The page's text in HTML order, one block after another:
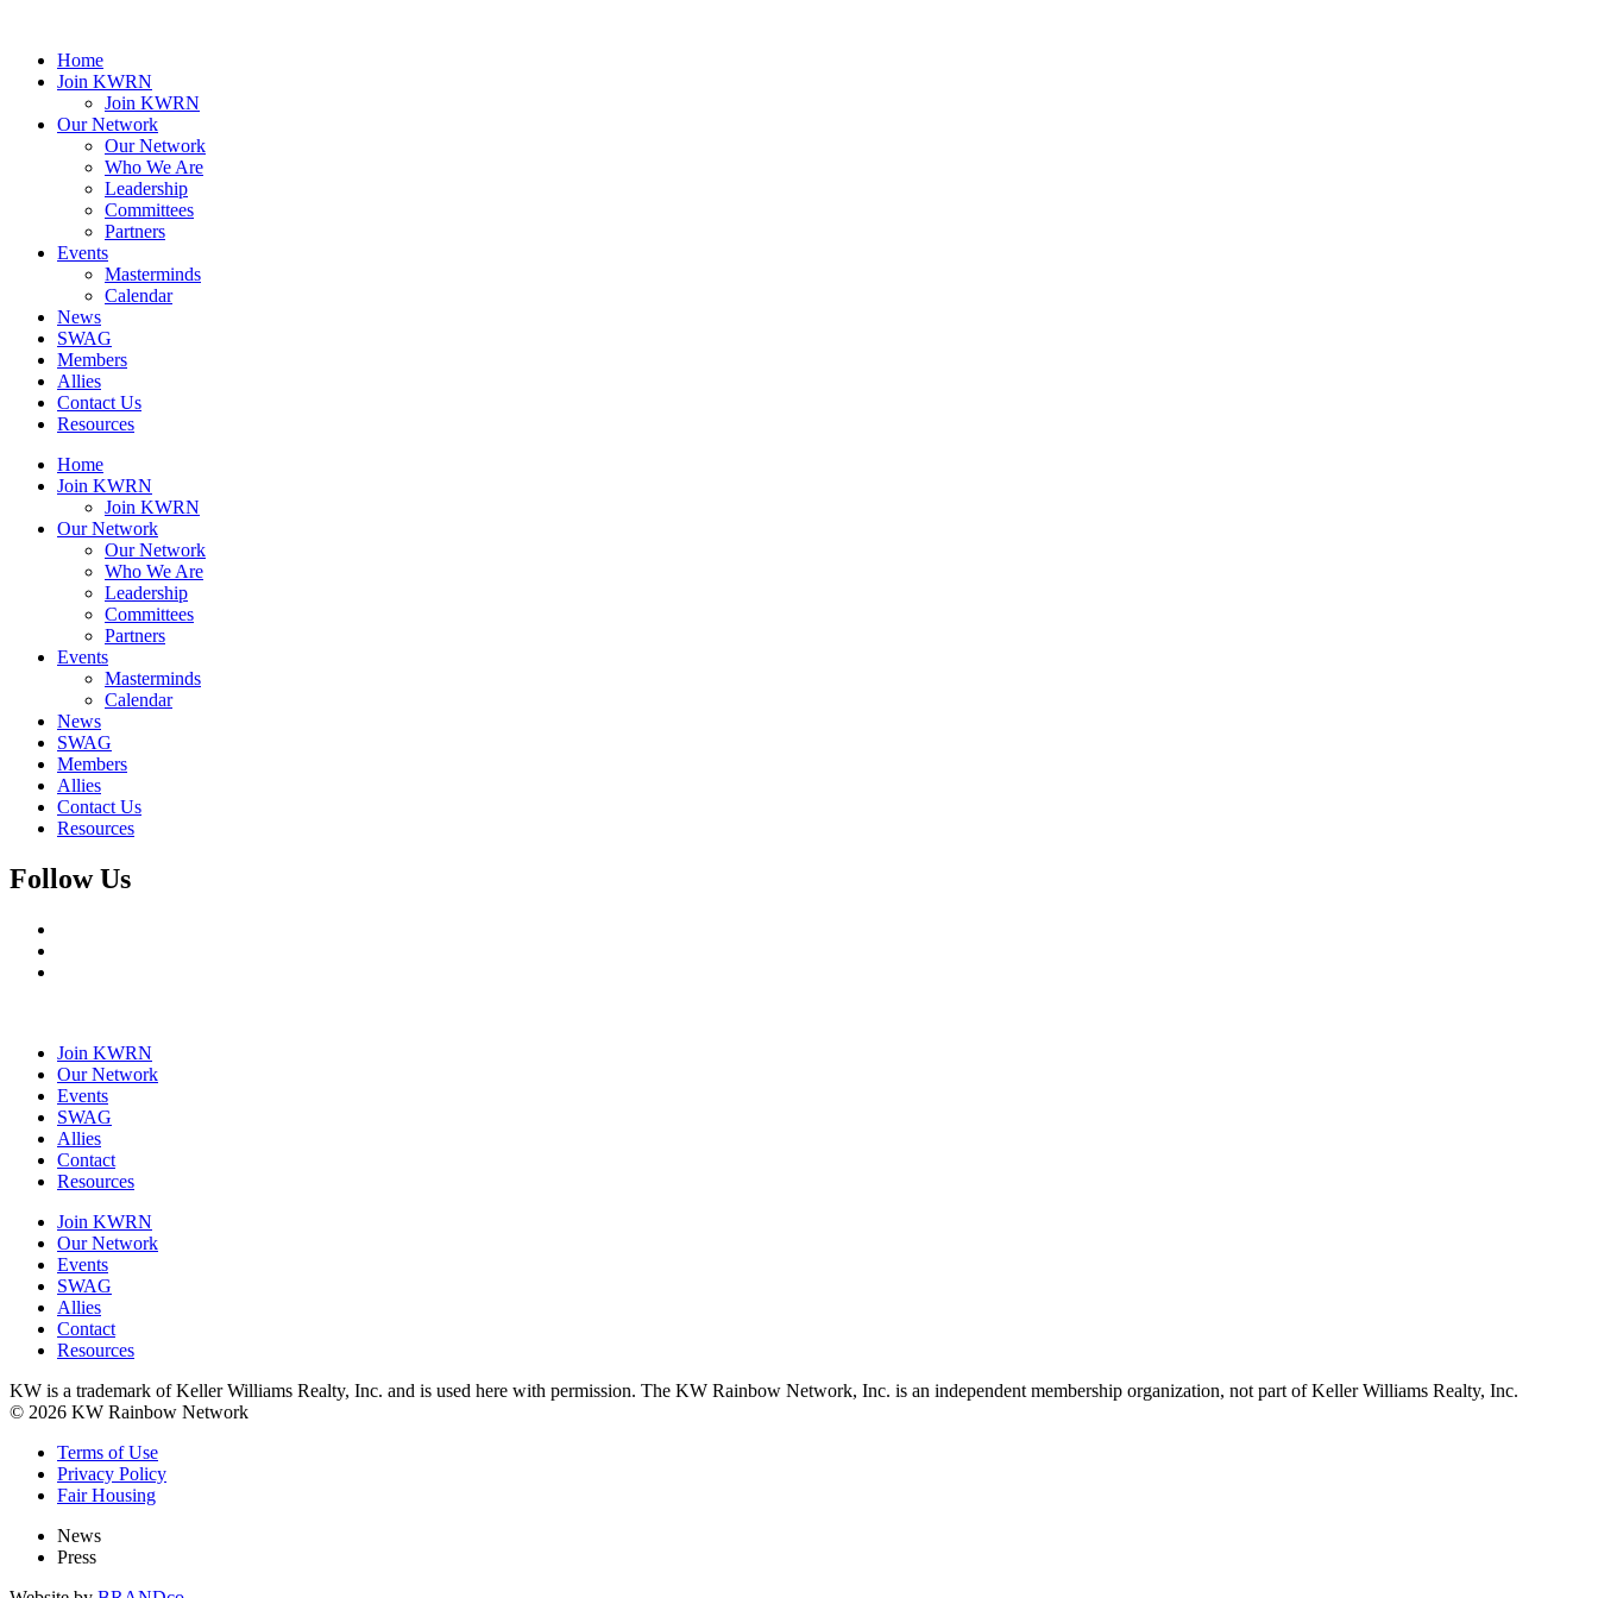
Home
Join KWRN
Join KWRN
Our Network
Our Network
Who We Are
Leadership
Committees
Partners
Events
Masterminds
Calendar
News
SWAG
Members
Allies
Contact Us
Resources
Home
Join KWRN
Join KWRN
Our Network
Our Network
Who We Are
Leadership
Committees
Partners
Events
Masterminds
Calendar
News
SWAG
Members
Allies
Contact Us
Resources
Follow Us
Join KWRN
Our Network
Events
SWAG
Allies
Contact
Resources
Join KWRN
Our Network
Events
SWAG
Allies
Contact
Resources
KW is a trademark of Keller Williams Realty, Inc. and is used here with permission. The KW Rainbow Network, Inc. is an independent membership organization, not part of Keller Williams Realty, Inc.
© 2026 KW Rainbow Network
Terms of Use
Privacy Policy
Fair Housing
News
Press